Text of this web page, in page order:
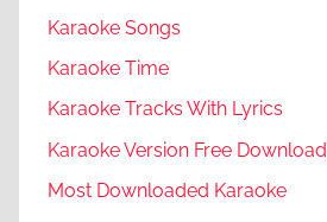
Karaoke Songs
Karaoke Time
Karaoke Tracks With Lyrics
Karaoke Version Free Download
Most Downloaded Karaoke